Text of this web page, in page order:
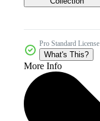
Pro Standard License
What's This?
More Info